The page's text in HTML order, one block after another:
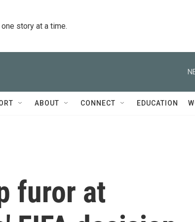
story at a time.
ABOUT CONNECT EDUCATION
furor at